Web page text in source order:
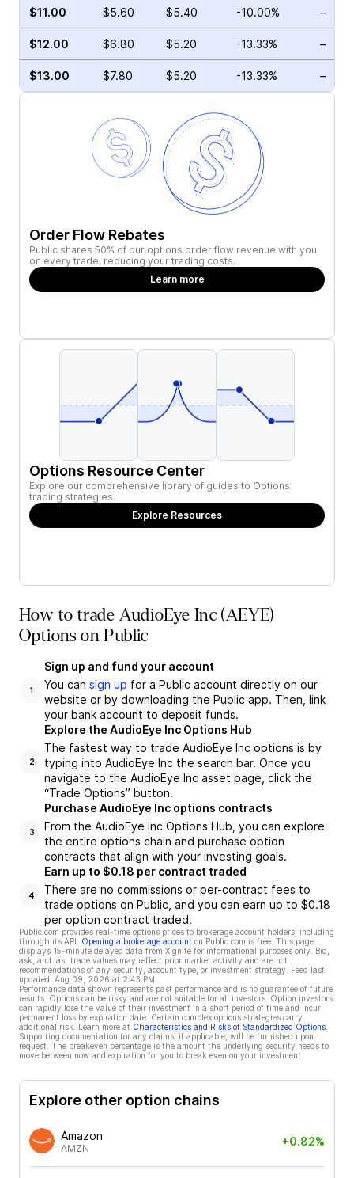
$11.00 $5.60 $5.40 -10.00% –
$12.00 $6.80 $5.20 -13.33% –
$13.00 $7.80 $5.20 -13.33% –
Order Flow Rebates
Public shares 50% of our options order flow revenue with you
on every trade, reducing your trading costs.
Learn more
Options Resource Center
Explore our comprehensive library of guides to Options
trading strategies.
Explore Resources
How to trade AudioEye Inc (AEYE)
Options on Public
1
Sign up and fund your account
You can sign up for a Public account directly on our
website or by downloading the Public app. Then, link
your bank account to deposit funds.
2
Explore the AudioEye Inc Options Hub
The fastest way to trade AudioEye Inc options is by
typing into AudioEye Inc the search bar. Once you
navigate to the AudioEye Inc asset page, click the
“Trade Options” button.
3
Purchase AudioEye Inc options contracts
From the AudioEye Inc Options Hub, you can explore
the entire options chain and purchase option
contracts that align with your investing goals.
4
Earn up to $0.18 per contract traded
There are no commissions or per-contract fees to
trade options on Public, and you can earn up to $0.18
per option contract traded.
Public.com provides real-time options prices to brokerage account holders, including
through its API.
Opening a brokerage account on Public.com is free. This page
displays 15-minute delayed data from Xignite for informational purposes only. Bid,
ask, and last trade values may reflect prior market activity and are not
recommendations of any security, account type, or investment strategy. Feed last
updated: Aug 09, 2026 at 2:43 PM
Performance data shown represents past performance and is no guarantee of future
results. Options can be risky and are not suitable for all investors. Option investors
can rapidly lose the value of their investment in a short period of time and incur
permanent loss by expiration date. Certain complex options strategies carry
additional risk. Learn more at Characteristics and Risks of Standardized Options
Supporting documentation for any claims, if applicable, will be furnished upon
request. The breakeven percentage is the amount the underlying security needs to
move between now and expiration for you to break even on your investment.
Explore other option chains
Amazon
AMZN
+0.82%